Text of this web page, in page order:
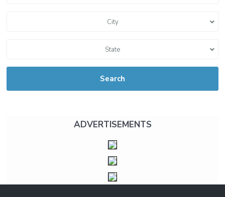
City
State
Search
ADVERTISEMENTS